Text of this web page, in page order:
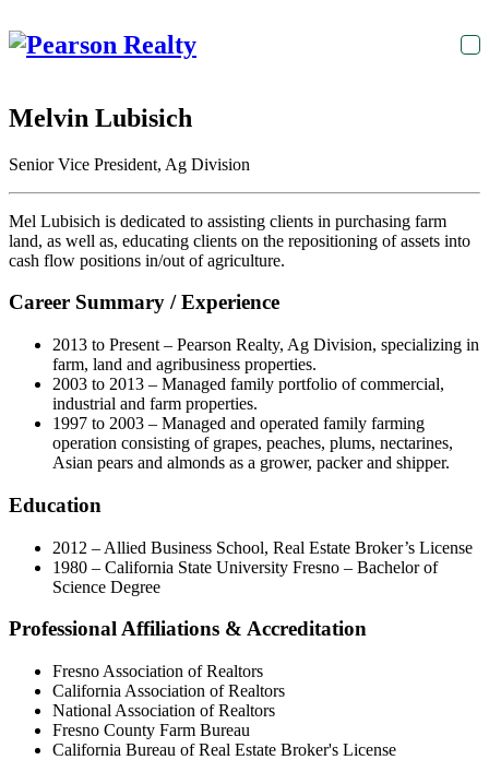
Melvin Lubisich
Senior Vice President, Ag Division
Mel Lubisich is dedicated to assisting clients in purchasing farm
land, as well as, educating clients on the repositioning of assets into
cash flow positions in/out of agriculture.
Career Summary / Experience
2013 to Present – Pearson Realty, Ag Division, specializing in
farm, land and agribusiness properties.
2003 to 2013 – Managed family portfolio of commercial,
industrial and farm properties.
1997 to 2003 – Managed and operated family farming
operation consisting of grapes, peaches, plums, nectarines,
Asian pears and almonds as a grower, packer and shipper.
Education
2012 – Allied Business School, Real Estate Broker’s License
1980 – California State University Fresno – Bachelor of
Science Degree
Professional Affiliations & Accreditation
Fresno Association of Realtors
California Association of Realtors
National Association of Realtors
Fresno County Farm Bureau
California Bureau of Real Estate Broker's License